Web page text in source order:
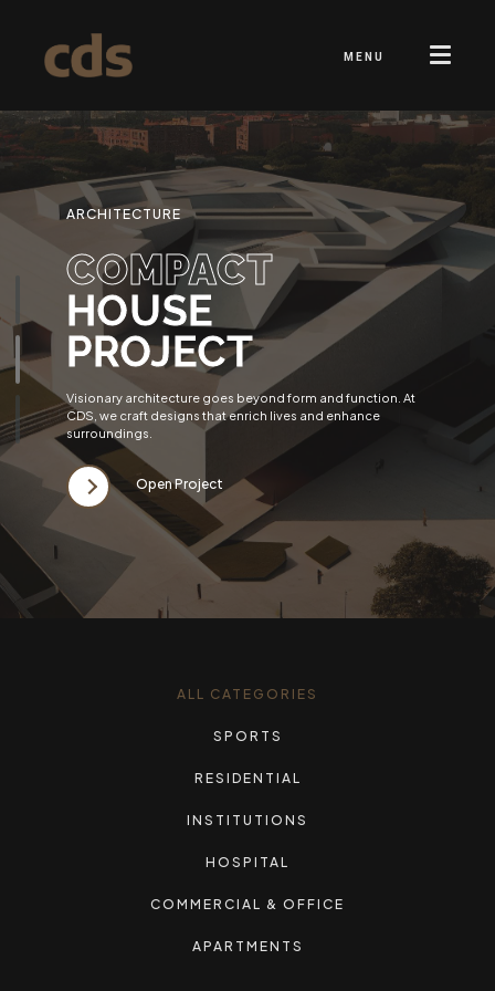
MENU
ARCHITECTURE
COMPACT
HOUSE
PROJECT
Visionary architecture goes beyond form and function. At
CDS, we craft designs that enrich lives and enhance
surroundings.
Open Project
ALL CATEGORIES
SPORTS
RESIDENTIAL
INSTITUTIONS
HOSPITAL
COMMERCIAL & OFFICE
APARTMENTS